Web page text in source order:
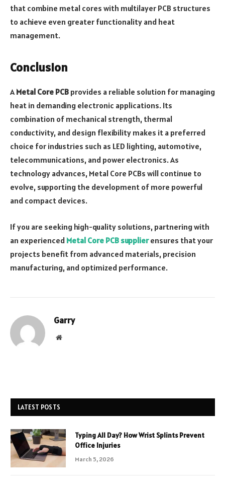
that combine metal cores with multilayer PCB structures
to achieve even greater functionality and heat
management.
Conclusion
A Metal Core PCB provides a reliable solution for managing
heat in demanding electronic applications. Its
combination of mechanical strength, thermal
conductivity, and design flexibility makes it a preferred
choice for industries such as LED lighting, automotive,
telecommunications, and power electronics. As
technology advances, Metal Core PCBs will continue to
evolve, supporting the development of more powerful
and compact devices.
If you are seeking high-quality solutions, partnering with
an experienced Metal Core PCB supplierensures that your
projects benefit from advanced materials, precision
manufacturing, and optimized performance.
Garry
Website
LATEST POSTS
Typing All Day? How Wrist Splints Prevent
Office Injuries
March 5, 2026